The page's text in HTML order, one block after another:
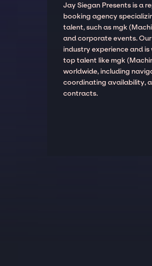
Jay Siegan Presents is a
booking agency
talent, such as mgk
and corporate events.
industry experience and is
top talent like mgk
worldwide, including
coordinating availability,
contracts.